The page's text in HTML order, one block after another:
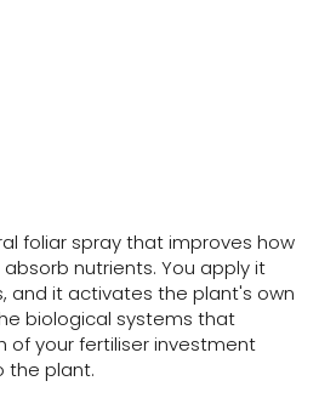
foliar spray that improves how
nutrients. You apply it
and it activates the plant's own
biological systems that
of your fertiliser investment
the plant.